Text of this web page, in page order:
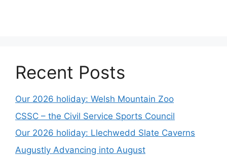
Recent Posts
Our 2026 holiday: Welsh Mountain Zoo
CSSC – the Civil Service Sports Council
Our 2026 holiday: Llechwedd Slate Caverns
Augustly Advancing into August